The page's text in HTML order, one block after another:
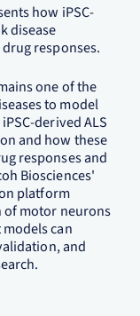
how iPSC-
disease
responses.
one of the
to model
derived ALS
and how these
responses and
Biosciences'
platform
of motor neurons
can
and